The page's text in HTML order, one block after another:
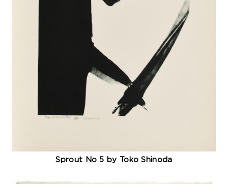
Sprout No 5 by Toko Shinoda